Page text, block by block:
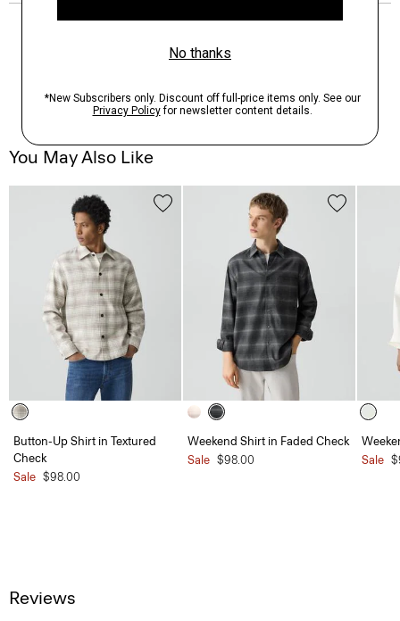
You May Also Like
Button-Up Shirt in Textured
Check
Sale $98.00
Weekend Shirt in Faded Check
Sale $98.00
Sale
Reviews